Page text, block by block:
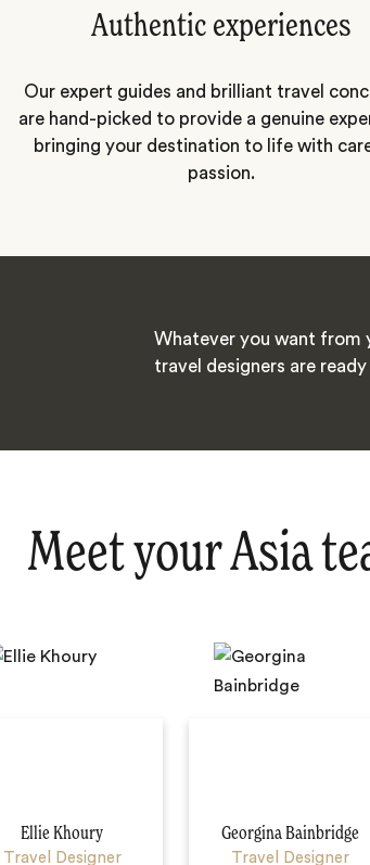
Authentic experiences
Our expert guides and brilliant travel
are hand-picked to provide a genuine
bringing your destination to life with
passion.
Whatever you want from
travel designers are
Meet your Asia
Ellie Khoury
Travel Designer
Georgina Bainbridge
Travel Designer